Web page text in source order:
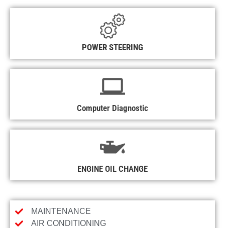
POWER STEERING
Computer Diagnostic
ENGINE OIL CHANGE
MAINTENANCE
AIR CONDITIONING